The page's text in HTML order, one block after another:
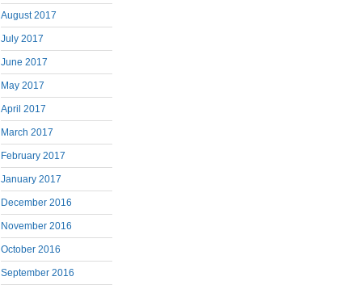
August 2017
July 2017
June 2017
May 2017
April 2017
March 2017
February 2017
January 2017
December 2016
November 2016
October 2016
September 2016